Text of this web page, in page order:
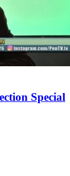
Special